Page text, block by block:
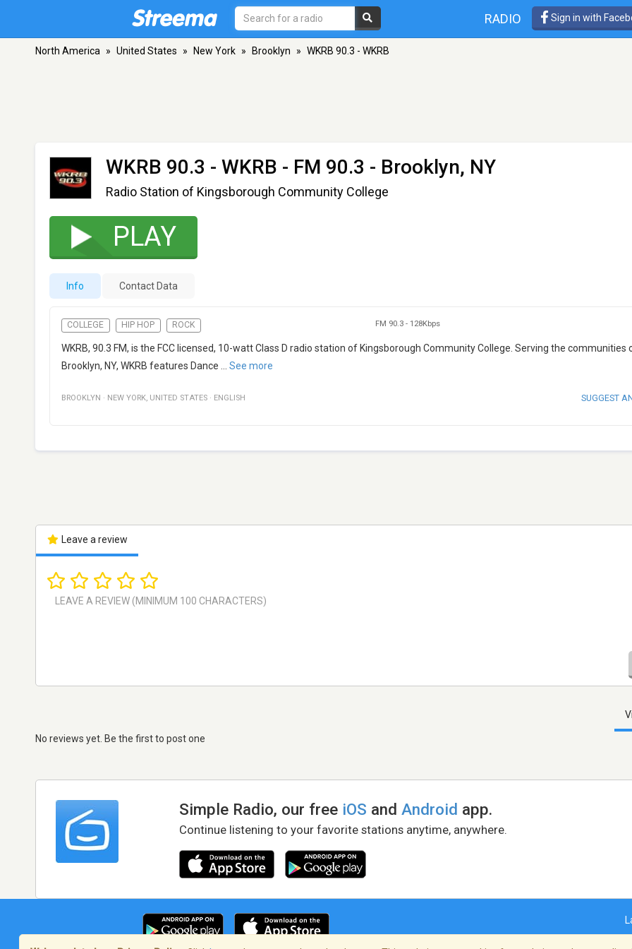
RADIO Sign in with
North America » United States » New York » Brooklyn » WKRB 90.3 - WKRB
WKRB 90.3 - WKRB - FM 90.3 - Brooklyn, NY
Radio Station of Kingsborough Community College
PLAY
Info Contact Data
COLLEGE HIP HOP ROCK FM 90.3 - 128Kbps
WKRB, 90.3 FM, is the FCC licensed, 10-watt Class D radio station of Kingsborough Community College. Serving the communities
Brooklyn, NY, WKRB features Dance
See more
BROOKLYN · NEW YORK, UNITED STATES · ENGLISH SUGGEST
Leave a review
No reviews yet. Be the first to post one
Simple Radio, our free iOS andAndroid app.
Continue listening to your favorite stations anytime, anywhere.